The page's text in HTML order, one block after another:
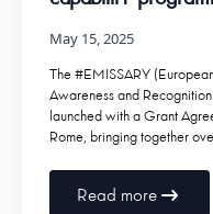
May 15, 2025
The #EMISSARY
Awareness and
launched with a Grant
Rome, bringing together
Read more